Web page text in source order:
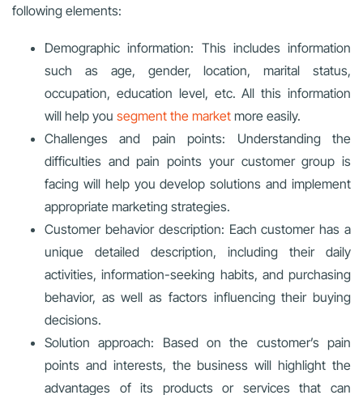
following elements:
Demographic information: This includes information
such as age, gender, location, marital status,
occupation, education level, etc. All this information
will help you segment the market more easily.
Challenges and pain points: Understanding the
difficulties and pain points your customer group is
facing will help you develop solutions and implement
appropriate marketing strategies.
Customer behavior description: Each customer has a
unique detailed description, including their daily
activities, information-seeking habits, and purchasing
behavior, as well as factors influencing their buying
decisions.
Solution approach: Based on the customer’s pain
points and interests, the business will highlight the
advantages of its products or services that can